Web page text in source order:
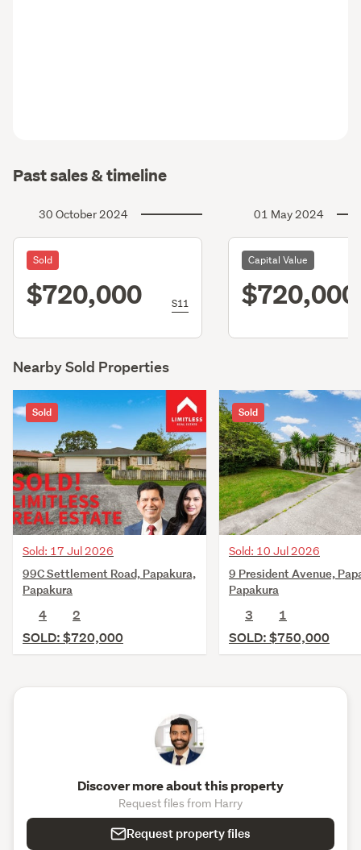
Past sales & timeline
30 October 2024
Sold
$720,000 S11
01 May 2024
Capital Value
$720,000
Nearby Sold Properties
Sold
Sold: 17 Jul 2026
99C Settlement Road, Papakura,
Papakura
4
2
SOLD: $720,000
Sold
Sold: 10 Jul 2026
9 President Avenue,
Papakura
3
1
SOLD: $750,000
Discover more about this property
Request files from Harry
Request property files